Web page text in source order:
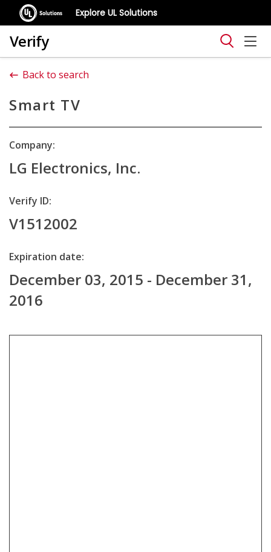
Explore UL Solutions
Verify
Back to search
Smart TV
Company:
LG Electronics, Inc.
Verify ID:
V1512002
Expiration date:
December 03, 2015 - December 31,
2016